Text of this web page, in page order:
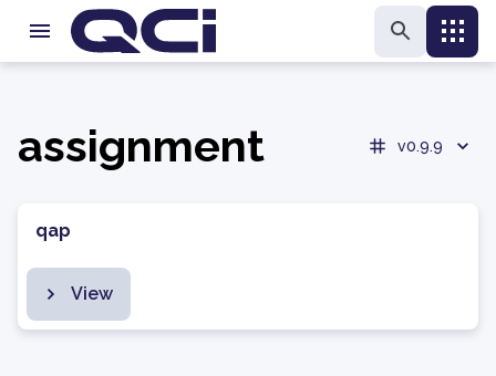
assignment v0.9.9
qap
View